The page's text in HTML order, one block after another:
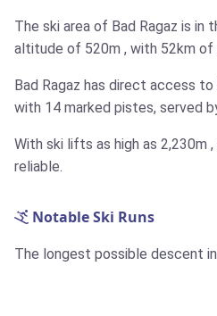
The ski area of Bad Ragaz is in
altitude of 520m , with 52km of
Bad Ragaz has direct access to
with 14 marked pistes, served
With ski lifts as high as 2,230m
reliable.
Notable Ski Runs
The longest possible descent in